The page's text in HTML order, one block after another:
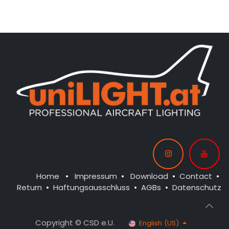
NAV WING R: 1x PURE-040-GN
Home • Impressum • Download • Contact •
Return • Haftungsausschluss • AGBs • Datenschutz
Copyright © CSD e.U. English (US)